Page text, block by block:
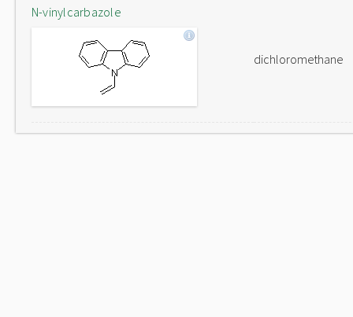
N-vinylcarbazole
dichloromethane